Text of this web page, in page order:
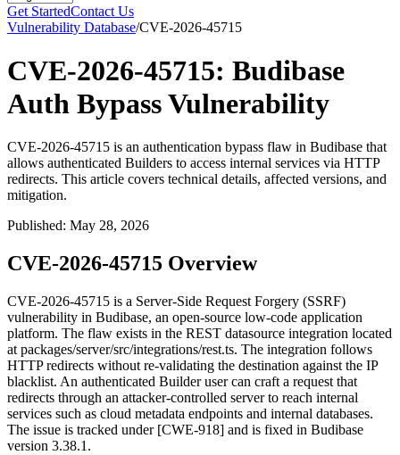
Get StartedContact Us
Vulnerability Database/CVE-2026-45715
CVE-2026-45715: Budibase
Auth Bypass Vulnerability
CVE-2026-45715 is an authentication bypass flaw in Budibase that
allows authenticated Builders to access internal services via HTTP
redirects. This article covers technical details, affected versions, and
mitigation.
Published: May 28, 2026
CVE-2026-45715 Overview
CVE-2026-45715 is a Server-Side Request Forgery (SSRF)
vulnerability in Budibase, an open-source low-code application
platform. The flaw exists in the REST datasource integration located
at packages/server/src/integrations/rest.ts. The integration follows
HTTP redirects without re-validating the destination against the IP
blacklist. An authenticated Builder user can craft a request that
redirects through an attacker-controlled server to reach internal
services such as cloud metadata endpoints and internal databases.
The issue is tracked under [CWE-918] and is fixed in Budibase
version 3.38.1 .